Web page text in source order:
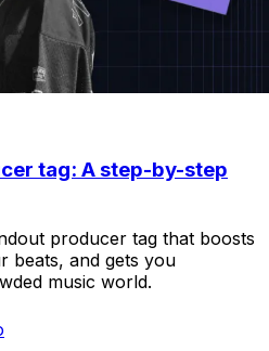
tag: A step-by-step
producer tag that boosts
beats, and gets you
music world.